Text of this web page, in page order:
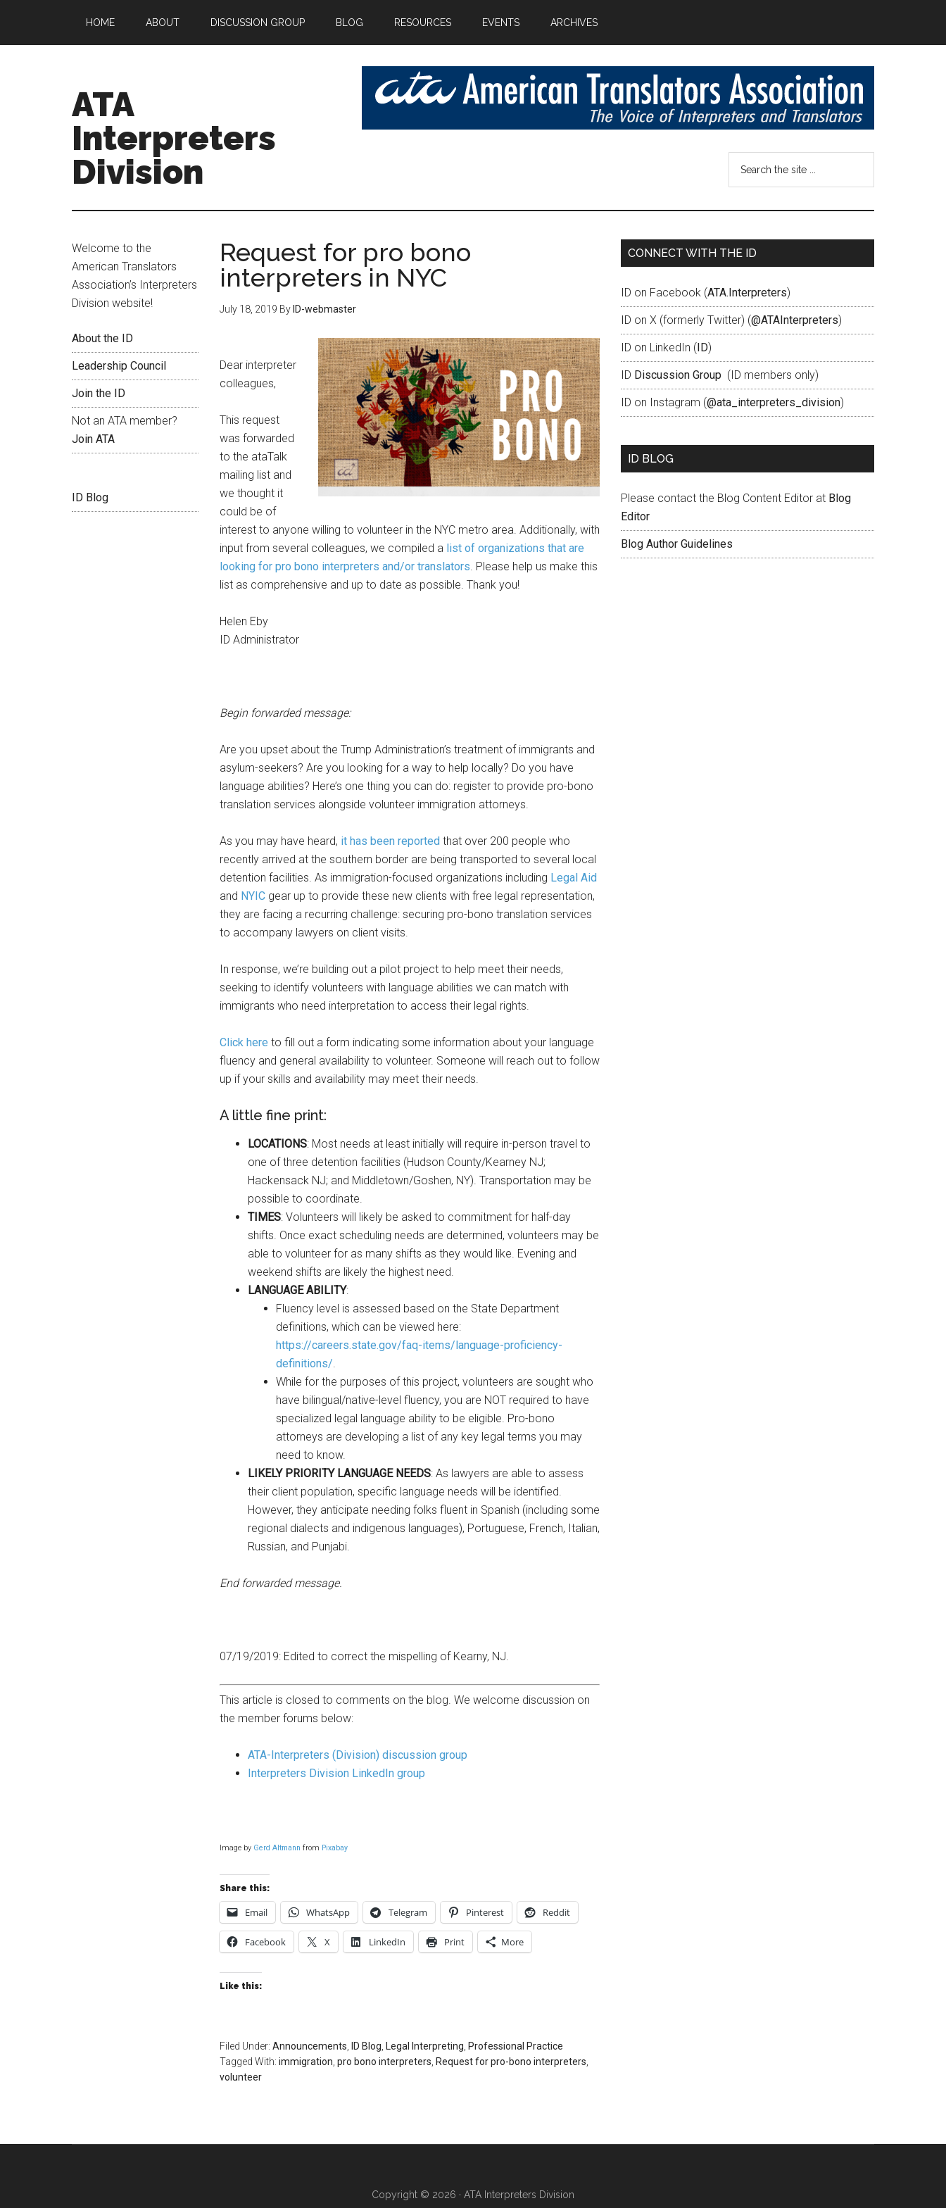
HOME ABOUT DISCUSSION GROUP BLOG RESOURCES EVENTS ARCHIVES
ATA
Interpreters
Division
Request for pro bono
interpreters in NYC
July 18, 2019 By ID-webmaster
Dear interpreter
colleagues,
This request
was forwarded
to the ataTalk
mailing list and
we thought it
could be of
interest to anyone willing to volunteer in the NYC metro area. Additionally, with
input from several colleagues, we compiled a list of organizations that are
looking for pro bono interpreters and/or translators. Please help us make this
list as comprehensive and up to date as possible. Thank you!
Helen Eby
ID Administrator
Begin forwarded message:
Are you upset about the Trump Administration’s treatment of immigrants and
asylum-seekers? Are you looking for a way to help locally? Do you have
language abilities? Here’s one thing you can do: register to provide pro-bono
translation services alongside volunteer immigration attorneys.
As you may have heard, it has been reported that over 200 people who
recently arrived at the southern border are being transported to several local
detention facilities. As immigration-focused organizations including Legal Aid
and NYIC gear up to provide these new clients with free legal representation,
they are facing a recurring challenge: securing pro-bono translation services
to accompany lawyers on client visits.
In response, we’re building out a pilot project to help meet their needs,
seeking to identify volunteers with language abilities we can match with
immigrants who need interpretation to access their legal rights.
Click here to fill out a form indicating some information about your language
fluency and general availability to volunteer. Someone will reach out to follow
up if your skills and availability may meet their needs.
A little fine print:
LOCATIONS: Most needs at least initially will require in-person travel to
one of three detention facilities (Hudson County/Kearney NJ;
Hackensack NJ; and Middletown/Goshen, NY). Transportation may be
possible to coordinate.
TIMES: Volunteers will likely be asked to commitment for half-day
shifts. Once exact scheduling needs are determined, volunteers may be
able to volunteer for as many shifts as they would like. Evening and
weekend shifts are likely the highest need.
LANGUAGE ABILITY:
Fluency level is assessed based on the State Department
definitions, which can be viewed here:
https://careers.state.gov/faq-items/language-proficiency-
definitions/.
While for the purposes of this project, volunteers are sought who
have bilingual/native-level fluency, you are NOT required to have
specialized legal language ability to be eligible. Pro-bono
attorneys are developing a list of any key legal terms you may
need to know.
LIKELY PRIORITY LANGUAGE NEEDS: As lawyers are able to assess
their client population, specific language needs will be identified.
However, they anticipate needing folks fluent in Spanish (including some
regional dialects and indigenous languages), Portuguese, French, Italian,
Russian, and Punjabi.
End forwarded message.
07/19/2019: Edited to correct the mispelling of Kearny, NJ.
This article is closed to comments on the blog. We welcome discussion on
the member forums below:
ATA-Interpreters (Division) discussion group
Interpreters Division LinkedIn group
Image by Gerd Altmann from Pixabay
Share this:
Email WhatsApp Telegram Pinterest Reddit
Facebook X LinkedIn Print More
Like this:
Filed Under: Announcements ID Blog Legal Interpreting Professional Practice
Tagged With: immigration pro bono interpreters Request for pro-bono interpreters
volunteer
CONNECT WITH THE ID
ID on Facebook (ATA.Interpreters)
ID on X (formerly Twitter) (@ATAInterpreters)
ID on LinkedIn (ID)
ID Discussion Group (ID members only)
ID on Instagram (@ata_interpreters_division)
ID BLOG
Please contact the Blog Content Editor at Blog
Editor
Blog Author Guidelines
Welcome to the
American Translators
Association’s Interpreters
Division website!
About the ID
Leadership Council
Join the ID
Not an ATA member?
Join ATA
ID Blog
Copyright © 2026 · ATA Interpreters Division